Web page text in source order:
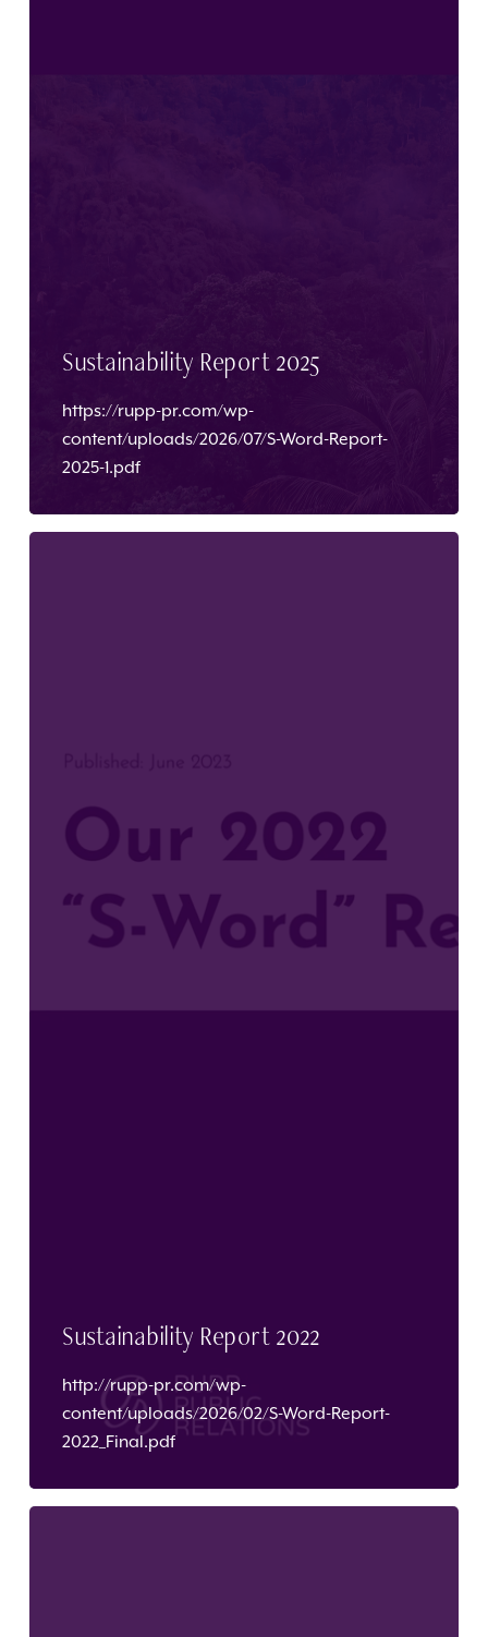
Sustainability Report 2025
https://rupp-pr.com/wp-
content/uploads/2026/07/S-Word-Report-
2025-1.pdf
Sustainability Report 2022
http://rupp-pr.com/wp-
content/uploads/2026/02/S-Word-Report-
2022_Final.pdf